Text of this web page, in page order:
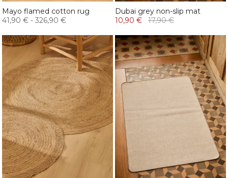
Mayo flamed cotton rug
41,90 € - 326,90 €
Dubai grey non-slip mat
10,90 €
17,90 €